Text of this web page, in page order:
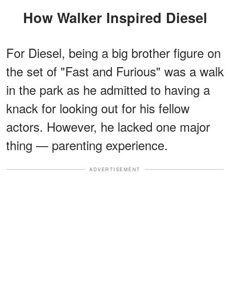
How Walker Inspired Diesel
For Diesel, being a big brother figure on
the set of "Fast and Furious" was a walk
in the park as he admitted to having a
knack for looking out for his fellow
actors. However, he lacked one major
thing — parenting experience.
ADVERTISEMENT